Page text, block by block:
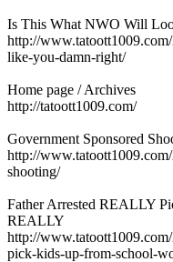
Is This What NWO Will
http://
like-you-damn-right/
Home page / Archives
http://tatoott1009.com/
Government Sponsored
http://
shooting/
Father Arrested REALLY
REALLY
http://
pick-kids-up-from-school-